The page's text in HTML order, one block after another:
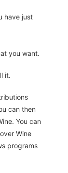
have just
you want.
it.
can then
You can
Wine
programs